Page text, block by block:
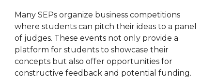
Many SEPs organize business competitions
where students can pitch their ideas to a panel
of judges. These events not only provide a
platform for students to showcase their
concepts but also offer opportunities for
constructive feedback and potential funding.